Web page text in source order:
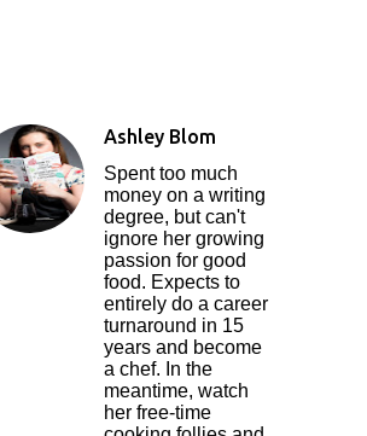
Ashley Blom
Spent too much
money on a writing
degree, but can't
ignore her growing
passion for good
food. Expects to
entirely do a career
turnaround in 15
years and become
a chef. In the
meantime, watch
her free-time